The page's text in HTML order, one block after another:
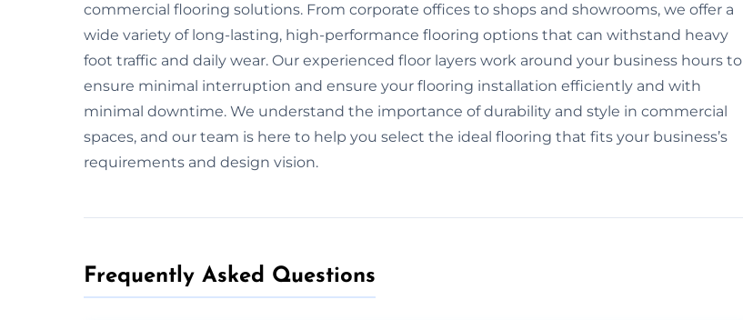
commercial flooring solutions. From corporate offices to shops and showrooms, we offer a
wide variety of long-lasting, high-performance flooring options that can withstand heavy
foot traffic and daily wear. Our experienced floor layers work around your business hours to
ensure minimal interruption and ensure your flooring installation efficiently and with
minimal downtime. We understand the importance of durability and style in commercial
spaces, and our team is here to help you select the ideal flooring that fits your business’s
requirements and design vision.
Frequently Asked Questions